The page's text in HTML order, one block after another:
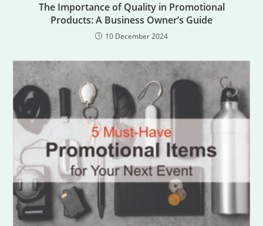
The Importance of Quality in Promotional
Products: A Business Owner’s Guide
10 December 2024